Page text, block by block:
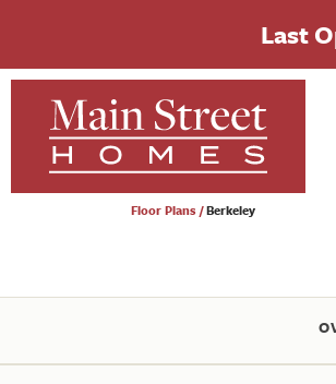
Last
Floor Plans Berkeley